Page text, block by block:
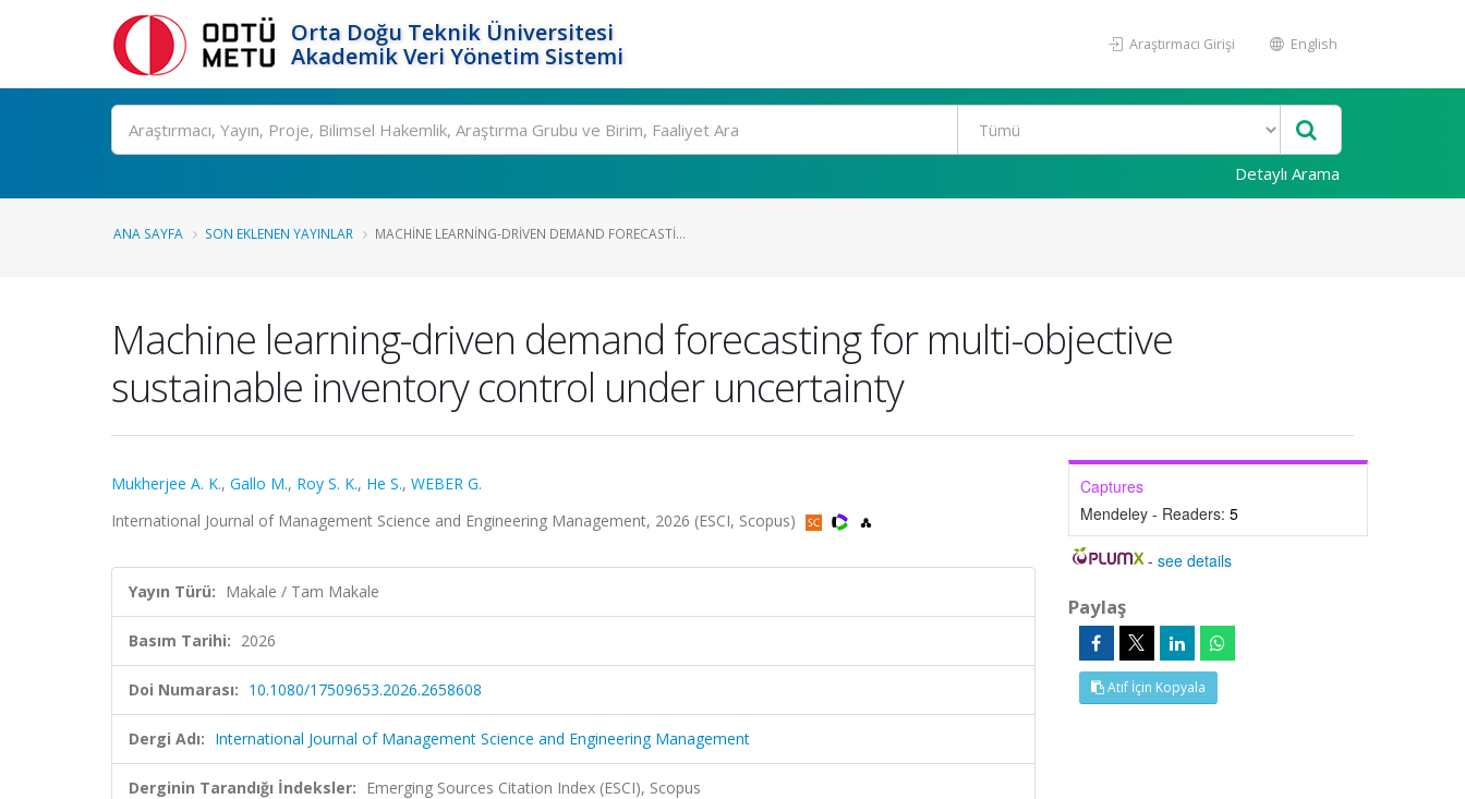
Orta Doğu Teknik Üniversitesi
Akademik Veri Yönetim Sistemi
Araştırmacı Girişi English
Ara
Detaylı Arama
ANA SAYFA SON EKLENEN YAYINLAR MACHINE LEARNING-DRIVEN DEMAND FORECASTI...
Machine learning-driven demand forecasting for multi-objective
sustainable inventory control under uncertainty
Mukherjee A. K., Gallo M., Roy S. K., He S., WEBER G.
International Journal of Management Science and Engineering Management, 2026 (ESCI, Scopus)
Yayın Türü: Makale / Tam Makale
Basım Tarihi: 2026
Doi Numarası: 10.1080/17509653.2026.2658608
Dergi Adı: International Journal of Management Science and Engineering Management
Derginin Tarandığı İndeksler: Emerging Sources Citation Index (ESCI), Scopus
Captures
Mendeley - Readers: 5
-see details
Paylaş
Atıf İçin Kopyala